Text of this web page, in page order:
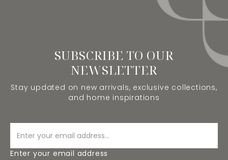
SUBSCRIBE TO OUR
NEWSLETTER
Stay updated on new arrivals, exclusive collections,
and home inspirations
Enter your email address